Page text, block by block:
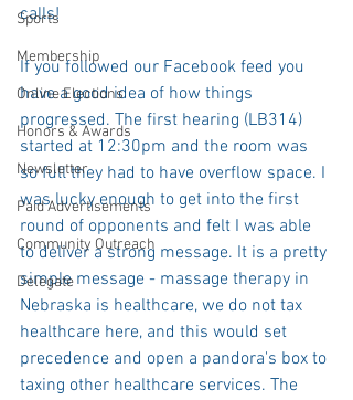
Sports
Membership
Online Elections
Honors & Awards
Newsletter
Paid Advertisements
Community Outreach
Delegate
calls!
If you followed our Facebook feed you
have a good idea of how things
progressed. The first hearing (LB314)
started at 12:30pm and the room was
so full they had to have overflow space. I
was lucky enough to get into the first
round of opponents and felt I was able
to deliver a strong message. It is a pretty
simple message - massage therapy in
Nebraska is healthcare, we do not tax
healthcare here, and this would set
precedence and open a pandora's box to
taxing other healthcare services. The